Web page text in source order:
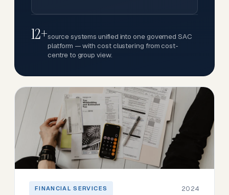
12+source systems unified into one governed SAC
platform — with cost clustering from cost-
centre to group view.
FINANCIAL SERVICES 2024